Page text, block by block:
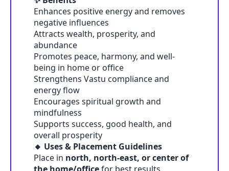
Enhances positive energy and removes
negative influences
Attracts wealth, prosperity, and
abundance
Promotes peace, harmony, and well-
being in home or office
Strengthens Vastu compliance and
energy flow
Encourages spiritual growth and
mindfulness
Supports success, good health, and
overall prosperity
🔸 Uses & Placement Guidelines
Place in north, north-east, or center of